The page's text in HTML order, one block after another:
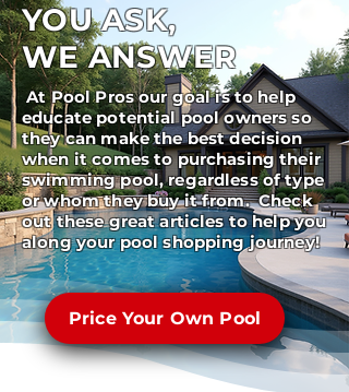
YOU ASK,
WE ANSWER
At Pool Pros our goal is to help
educate potential pool owners so
they can make the best decision
when it comes to purchasing their
swimming pool, regardless of type
or whom they buy it from. Check
out these great articles to help you
along your pool shopping journey!
Price Your Own Pool